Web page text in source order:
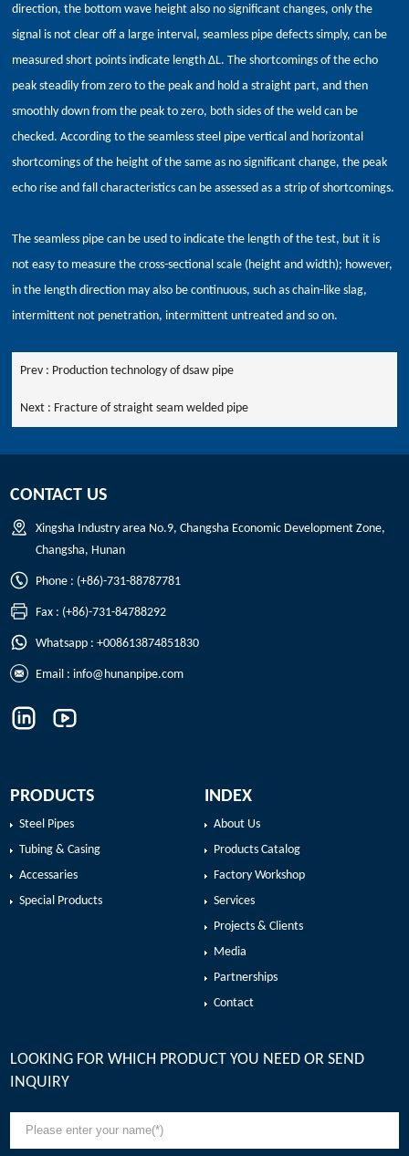
direction, the bottom wave height also no significant changes, only the
signal is not clear off a large interval, seamless pipe defects simply, can be
measured short points indicate length ΔL. The shortcomings of the echo
peak steadily from zero to the peak and hold a straight part, and then
smoothly down from the peak to zero, both sides of the weld can be
checked. According to the seamless steel pipe vertical and horizontal
shortcomings of the height of the same as no significant change, the peak
echo rise and fall characteristics can be assessed as a strip of shortcomings.
The seamless pipe can be used to indicate the length of the test, but it is
not easy to measure the cross-sectional scale (height and width); however,
in the length direction may also be continuous, such as chain-like slag,
intermittent not penetration, intermittent untreated and so on.
Prev : Production technology of dsaw pipe
Next : Fracture of straight seam welded pipe
CONTACT US
Xingsha Industry area No.9, Changsha Economic Development Zone,
Changsha, Hunan
Phone : (+86)-731-88787781
Fax : (+86)-731-84788292
Whatsapp : +008613874851830
Email : info@hunanpipe.com
PRODUCTS
Steel Pipes
Tubing & Casing
Accessaries
Special Products
INDEX
About Us
Products Catalog
Factory Workshop
Services
Projects & Clients
Media
Partnerships
Contact
LOOKING FOR WHICH PRODUCT YOU NEED OR SEND
INQUIRY